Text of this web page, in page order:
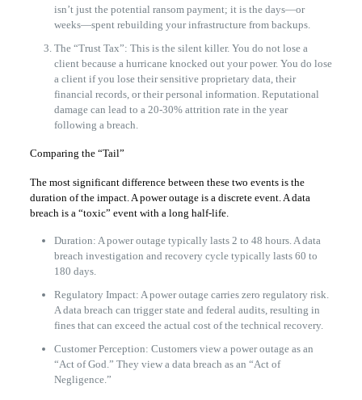
isn’t just the potential ransom payment; it is the days—or
weeks—spent rebuilding your infrastructure from backups.
The “Trust Tax”: This is the silent killer. You do not lose a
client because a hurricane knocked out your power. You do lose
a client if you lose their sensitive proprietary data, their
financial records, or their personal information. Reputational
damage can lead to a 20-30% attrition rate in the year
following a breach.
Comparing the “Tail”
The most significant difference between these two events is the
duration of the impact. A power outage is a discrete event. A data
breach is a “toxic” event with a long half-life.
Duration: A power outage typically lasts 2 to 48 hours. A data
breach investigation and recovery cycle typically lasts 60 to
180 days.
Regulatory Impact: A power outage carries zero regulatory risk.
A data breach can trigger state and federal audits, resulting in
fines that can exceed the actual cost of the technical recovery.
Customer Perception: Customers view a power outage as an
“Act of God.” They view a data breach as an “Act of
Negligence.”